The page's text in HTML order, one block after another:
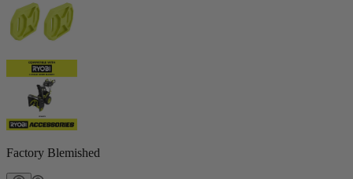
Factory Blemished